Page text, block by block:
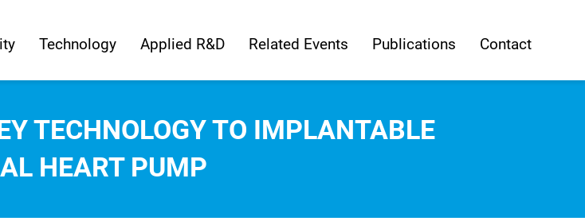
Technology Applied R&D Related Events Publications Contact
TECHNOLOGY TO IMPLANTABLE
HEART PUMP